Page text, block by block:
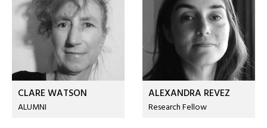
CLARE WATSON
ALUMNI
ALEXANDRA REVEZ
Research Fellow